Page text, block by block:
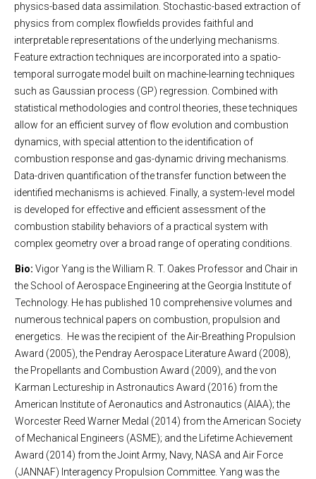
physics-based data assimilation. Stochastic-based extraction of
physics from complex flowfields provides faithful and
interpretable representations of the underlying mechanisms.
Feature extraction techniques are incorporated into a spatio-
temporal surrogate model built on machine-learning techniques
such as Gaussian process (GP) regression. Combined with
statistical methodologies and control theories, these techniques
allow for an efficient survey of flow evolution and combustion
dynamics, with special attention to the identification of
combustion response and gas-dynamic driving mechanisms.
Data-driven quantification of the transfer function between the
identified mechanisms is achieved. Finally, a system-level model
is developed for effective and efficient assessment of the
combustion stability behaviors of a practical system with
complex geometry over a broad range of operating conditions.
Bio: Vigor Yang is the William R. T. Oakes Professor and Chair in
the School of Aerospace Engineering at the Georgia Institute of
Technology. He has published 10 comprehensive volumes and
numerous technical papers on combustion, propulsion and
energetics. He was the recipient of the Air-Breathing Propulsion
Award (2005), the Pendray Aerospace Literature Award (2008),
the Propellants and Combustion Award (2009), and the von
Karman Lectureship in Astronautics Award (2016) from the
American Institute of Aeronautics and Astronautics (AIAA); the
Worcester Reed Warner Medal (2014) from the American Society
of Mechanical Engineers (ASME); and the Lifetime Achievement
Award (2014) from the Joint Army, Navy, NASA and Air Force
(JANNAF) Interagency Propulsion Committee. Yang was the